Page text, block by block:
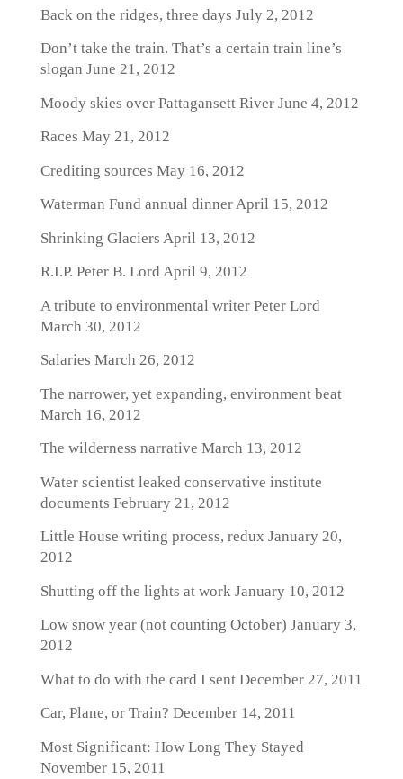
Back on the ridges, three days July 2, 2012
Don’t take the train. That’s a certain train line’s
slogan June 21, 2012
Moody skies over Pattagansett RiverJune 4, 2012
Races May 21, 2012
Crediting sources May 16, 2012
Waterman Fund annual dinnerApril 15, 2012
Shrinking Glaciers April 13, 2012
R.I.P. Peter B. Lord April 9, 2012
A tribute to environmental writer Peter Lord
March 30, 2012
Salaries March 26, 2012
The narrower, yet expanding, environment beat
March 16, 2012
The wilderness narrative March 13, 2012
Water scientist leaked conservative institute
documents February 21, 2012
Little House writing process, redux January 20,
2012
Shutting off the lights at work January 10, 2012
Low snow year (not counting October) January 3,
2012
What to do with the card I sentDecember 27, 2011
Car, Plane, or Train? December 14, 2011
Most Significant: How Long They Stayed
November 15, 2011